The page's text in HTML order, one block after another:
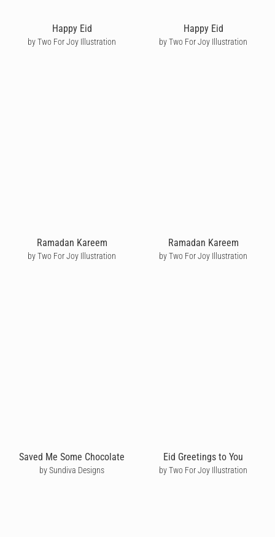
Happy Eid
by Two For Joy Illustration
Happy Eid
by Two For Joy Illustration
Ramadan Kareem
by Two For Joy Illustration
Ramadan Kareem
by Two For Joy Illustration
Saved Me Some Chocolate
by Sundiva Designs
Eid Greetings to You
by Two For Joy Illustration